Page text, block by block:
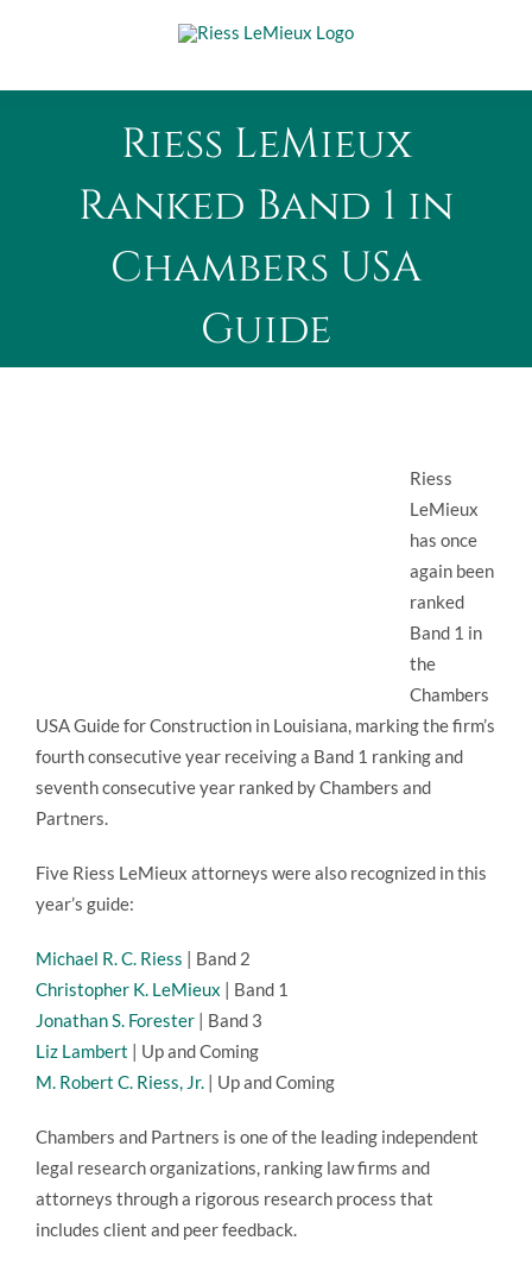
Riess LeMieux
Ranked Band 1 in
Chambers USA
Guide
Riess
LeMieux
has once
again been
ranked
Band 1 in
the
Chambers
USA Guide for Construction in Louisiana, marking the firm’s
fourth consecutive year receiving a Band 1 ranking and
seventh consecutive year ranked by Chambers and
Partners.
Five Riess LeMieux attorneys were also recognized in this
year’s guide:
Michael R. C. Riess | Band 2
Christopher K. LeMieux | Band 1
Jonathan S. Forester | Band 3
Liz Lambert | Up and Coming
M. Robert C. Riess, Jr. | Up and Coming
Chambers and Partners is one of the leading independent
legal research organizations, ranking law firms and
attorneys through a rigorous research process that
includes client and peer feedback.